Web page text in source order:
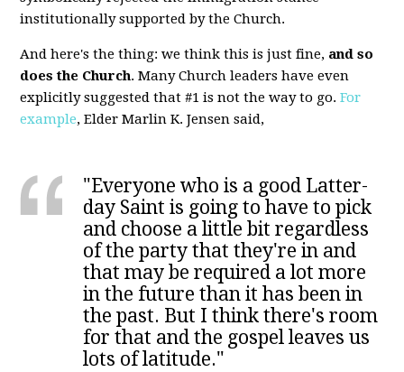
institutionally supported by the Church.
And here's the thing: we think this is just fine, and so
does the Church. Many Church leaders have even
explicitly suggested that #1 is not the way to go.For
example, Elder Marlin K. Jensen said,
"Everyone who is a good Latter-
day Saint is going to have to pick
and choose a little bit regardless
of the party that they're in and
that may be required a lot more
in the future than it has been in
the past. But I think there's room
for that and the gospel leaves us
lots of latitude."